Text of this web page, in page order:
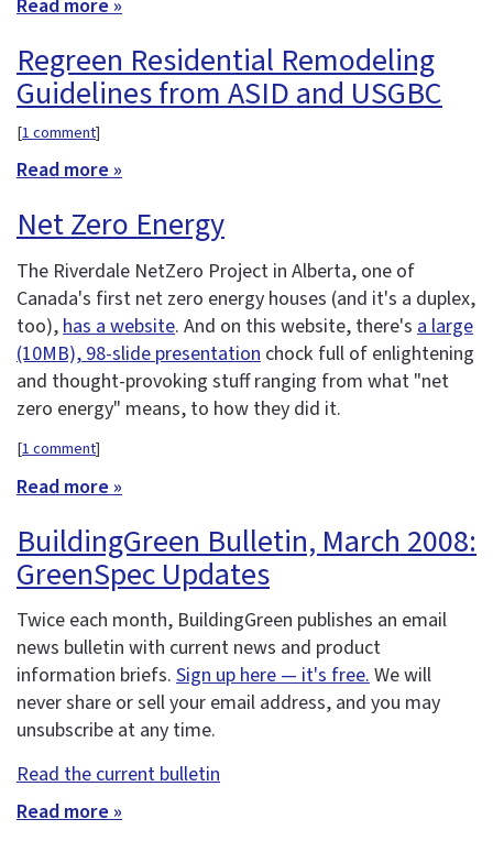
Read more »
Regreen Residential Remodeling
Guidelines from ASID and USGBC
[1 comment]
Read more »
Net Zero Energy
The Riverdale NetZero Project in Alberta, one of
Canada's first net zero energy houses (and it's a duplex,
too), has a website. And on this website, there's a large
(10MB), 98-slide presentation chock full of enlightening
and thought-provoking stuff ranging from what "net
zero energy" means, to how they did it.
[1 comment]
Read more »
BuildingGreen Bulletin, March 2008:
GreenSpec Updates
Twice each month, BuildingGreen publishes an email
news bulletin with current news and product
information briefs. Sign up here — it's free.We will
never share or sell your email address, and you may
unsubscribe at any time.
Read the current bulletin
Read more »